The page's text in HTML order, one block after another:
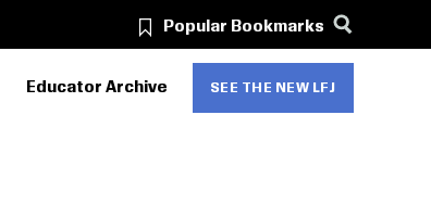
Popular Bookmarks
Educator Archive SEE THE NEW LFJ